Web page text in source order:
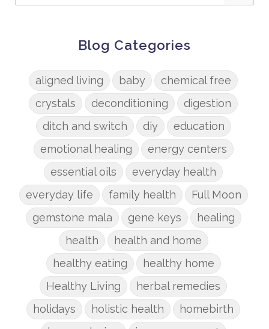
Blog Categories
aligned living baby
chemical free
crystals
deconditioning
digestion
ditch and switch
diy
education
emotional healing
energy centers
essential oils
everyday health
everyday life
family health
Full Moon
gemstone mala
gene keys
healing
health
health and home
healthy eating
healthy home
Healthy Living
herbal remedies
holidays
holistic health
homebirth